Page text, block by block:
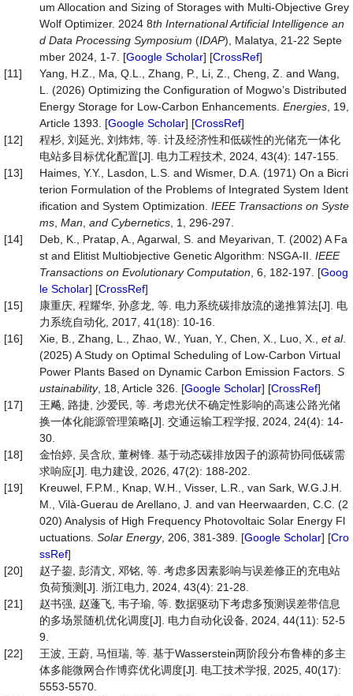
um Allocation and Sizing of Storages with Multi-Objective Grey
Wolf Optimizer. 2024 8th International Artificial Intelligence an
d Data Processing Symposium (IDAP), Malatya, 21-22 Septe
mber 2024, 1-7. [Google Scholar] [CrossRef]
[11]
Yang, H.Z., Ma, Q.L., Zhang, P., Li, Z., Cheng, Z. and Wang,
L. (2026) Optimizing the Configuration of Mogwo’s Distributed
Energy Storage for Low-Carbon Enhancements. Energies , 19,
Article 1393. [Google Scholar] [CrossRef]
[12]
程杉, 刘延光, 刘炜炜, 等. 计及经济性和低碳性的光储充一体化
电站多目标优化配置[J]. 电力工程技术, 2024, 43(4): 147-155.
[13]
Haimes, Y.Y., Lasdon, L.S. and Wismer, D.A. (1971) On a Bicri
terion Formulation of the Problems of Integrated System Ident
ification and System Optimization. IEEE Transactions on Syste
ms Man and Cybernetics , 1, 296-297.
[14]
Deb, K., Pratap, A., Agarwal, S. and Meyarivan, T. (2002) A Fa
st and Elitist Multiobjective Genetic Algorithm: NSGA-II. IEEE
Transactions on Evolutionary Computation , 6, 182-197. [Goog
le Scholar] [CrossRef]
[15]
康重庆, 程耀华, 孙彦龙, 等. 电力系统碳排放流的递推算法[J]. 电
力系统自动化, 2017, 41(18): 10-16.
[16]
Xie, B., Zhang, L., Zhao, W., Yuan, Y., Chen, X., Luo, X., et al.
(2025) A Study on Optimal Scheduling of Low-Carbon Virtual
Power Plants Based on Dynamic Carbon Emission Factors. S
ustainability, 18, Article 326. [Google Scholar] [CrossRef]
[17]
王飚, 路捷, 沙爱民, 等. 考虑光伏不确定性影响的高速公路光储
换一体化能源管理策略[J]. 交通运输工程学报, 2024, 24(4): 14-
30.
[18]
金怡婷, 吴含欣, 董树锋. 基于动态碳排放因子的源荷协同低碳需
求响应[J]. 电力建设, 2026, 47(2): 188-202.
[19]
Kreuwel, F.P.M., Knap, W.H., Visser, L.R., van Sark, W.G.J.H.
M., Vilà-Guerau de Arellano, J. and van Heerwaarden, C.C. (2
020) Analysis of High Frequency Photovoltaic Solar Energy Fl
uctuations. Solar Energy, 206, 381-389. [Google Scholar] [Cro
ssRef]
[20]
赵子鋆, 彭清文, 邓铭, 等. 考虑多因素影响与误差修正的充电站
负荷预测[J]. 浙江电力, 2024, 43(4): 21-28.
[21]
赵书强, 赵蓬飞, 韦子瑜, 等. 数据驱动下考虑多预测误差带信息
的多场景随机优化调度[J]. 电力自动化设备, 2024, 44(11): 52-5
9.
[22]
王波, 王蔚, 马恒瑞, 等. 基于Wasserstein两阶段分布鲁棒的多主
体多能微网合作博弈优化调度[J]. 电工技术学报, 2025, 40(17):
5553-5570.